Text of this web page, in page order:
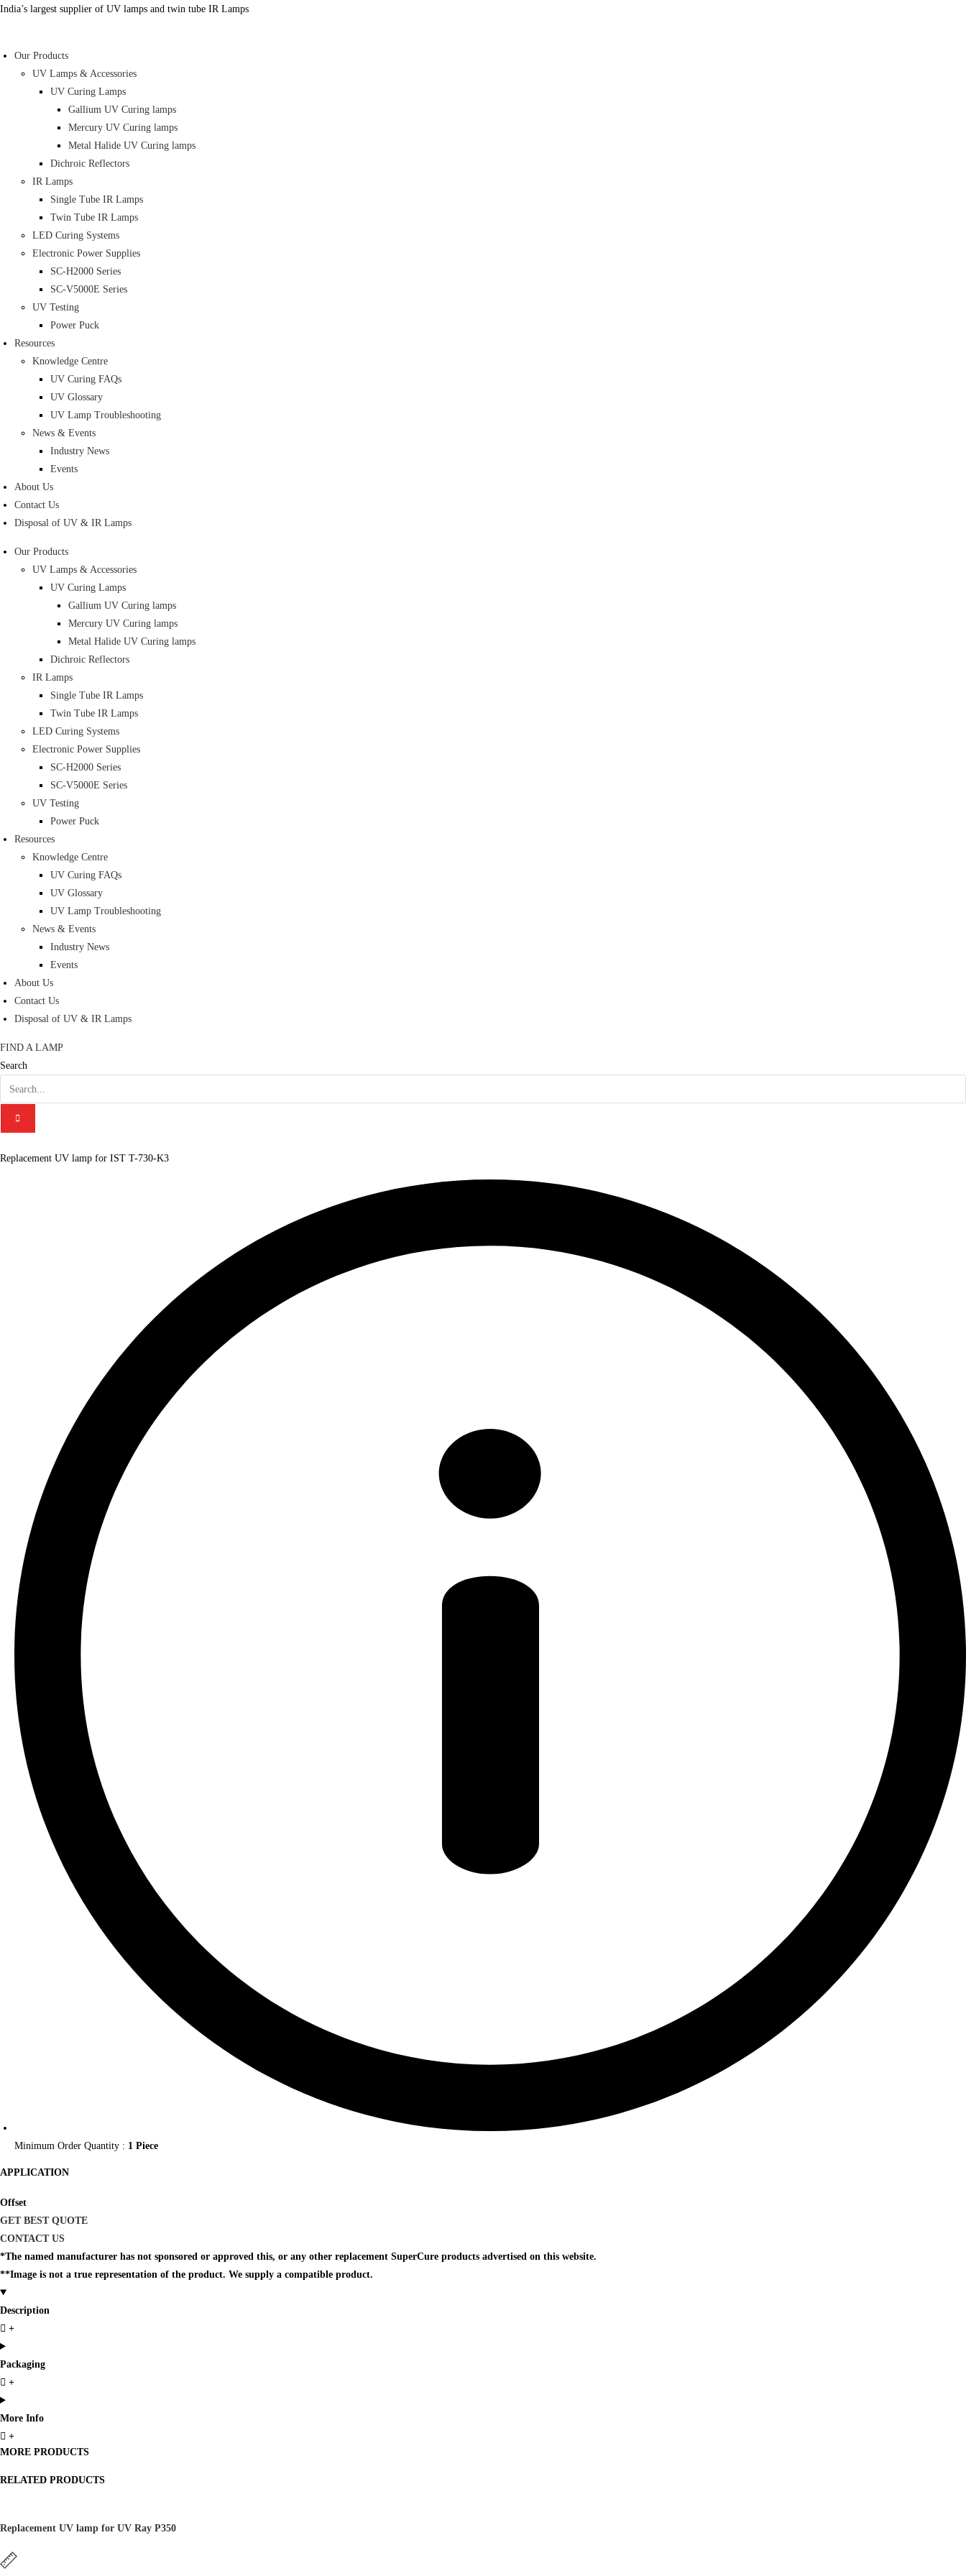
Skip
India’s largest supplier of UV lamps and twin tube IR Lamps
Our Products
UV Lamps & Accessories
UV Curing Lamps
Gallium UV Curing lamps
Mercury UV Curing lamps
Metal Halide UV Curing lamps
Dichroic Reflectors
IR Lamps
Single Tube IR Lamps
Twin Tube IR Lamps
LED Curing Systems
Electronic Power Supplies
SC-H2000 Series
SC-V5000E Series
UV Testing
Power Puck
Resources
Knowledge Centre
UV Curing FAQs
UV Glossary
UV Lamp Troubleshooting
News & Events
Industry News
Events
About Us
Contact Us
Disposal of UV & IR Lamps
Our Products
UV Lamps & Accessories
UV Curing Lamps
Gallium UV Curing lamps
Mercury UV Curing lamps
Metal Halide UV Curing lamps
Dichroic Reflectors
IR Lamps
Single Tube IR Lamps
Twin Tube IR Lamps
LED Curing Systems
Electronic Power Supplies
SC-H2000 Series
SC-V5000E Series
UV Testing
Power Puck
Resources
Knowledge Centre
UV Curing FAQs
UV Glossary
UV Lamp Troubleshooting
News & Events
Industry News
Events
About Us
Contact Us
Disposal of UV & IR Lamps
FIND A LAMP
Search
Replacement UV lamp for IST T-730-K3
Minimum Order Quantity : 1 Piece
APPLICATION
Offset
GET BEST QUOTE
CONTACT US
*The named manufacturer has not sponsored or approved this, or any other replacement SuperCure products advertised on this website.
**Image is not a true representation of the product. We supply a compatible product.
Description
Packaging
More Info
MORE PRODUCTS
RELATED PRODUCTS
Replacement UV lamp for UV Ray P350